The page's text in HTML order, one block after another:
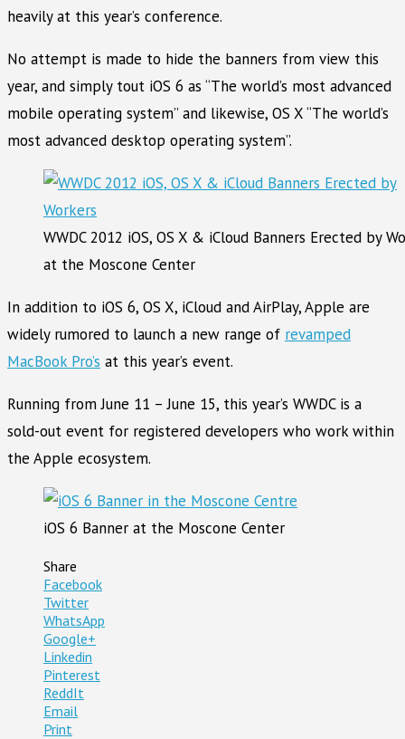
heavily at this year’s conference.
No attempt is made to hide the banners from view this
year, and simply tout iOS 6 as “The world’s most advanced
mobile operating system” and likewise, OS X “The world’s
most advanced desktop operating system”.
WWDC 2012 iOS, OS X & iCloud Banners Erected by
at the Moscone Center
In addition to iOS 6, OS X, iCloud and AirPlay, Apple are
widely rumored to launch a new range of revamped
MacBook Pro’s at this year’s event.
Running from June 11 – June 15, this year’s WWDC is a
sold-out event for registered developers who work within
the Apple ecosystem.
iOS 6 Banner at the Moscone Center
Share
Facebook
Twitter
WhatsApp
Google+
Linkedin
Pinterest
ReddIt
Email
Print